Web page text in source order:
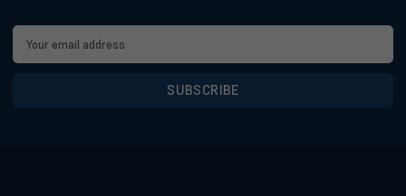
Email
Address